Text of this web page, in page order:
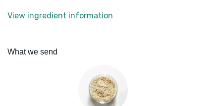
View ingredient information
What we send